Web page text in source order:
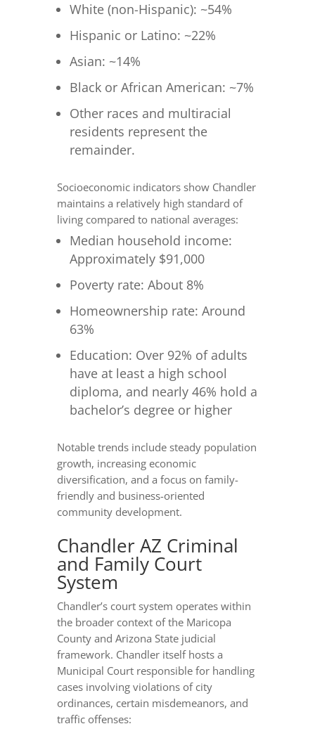
White (non-Hispanic): ~54%
Hispanic or Latino: ~22%
Asian: ~14%
Black or African American: ~7%
Other races and multiracial
residents represent the
remainder.
Socioeconomic indicators show Chandler
maintains a relatively high standard of
living compared to national averages:
Median household income:
Approximately $91,000
Poverty rate: About 8%
Homeownership rate: Around
63%
Education: Over 92% of adults
have at least a high school
diploma, and nearly 46% hold a
bachelor’s degree or higher
Notable trends include steady population
growth, increasing economic
diversification, and a focus on family-
friendly and business-oriented
community development.
Chandler AZ Criminal
and Family Court
System
Chandler’s court system operates within
the broader context of the Maricopa
County and Arizona State judicial
framework. Chandler itself hosts a
Municipal Court responsible for handling
cases involving violations of city
ordinances, certain misdemeanors, and
traffic offenses: